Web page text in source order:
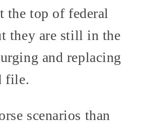
the top of federal
they are still in the
and replacing
file.
scenarios than